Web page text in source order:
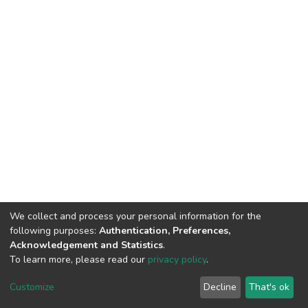
DSpace software copyright © 2002-2026 LYRASIS
End User Agreement
We collect and process your personal information for the
following purposes: Authentication, Preferences,
Acknowledgement and Statistics.
To learn more, please read our privacy policy.
Customize Decline That's ok